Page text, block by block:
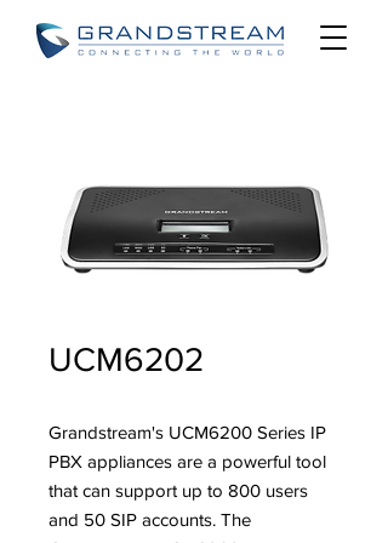
UCM6202
Grandstream's UCM6200 Series IP
PBX appliances are a powerful tool
that can support up to 800 users
and 50 SIP accounts. The